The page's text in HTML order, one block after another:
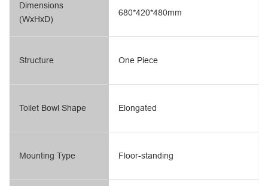
Dimensions
(WxHxD)
Structure
Toilet Bowl Shape
Mounting Type
680*420*480mm
One Piece
Elongated
Floor-standing